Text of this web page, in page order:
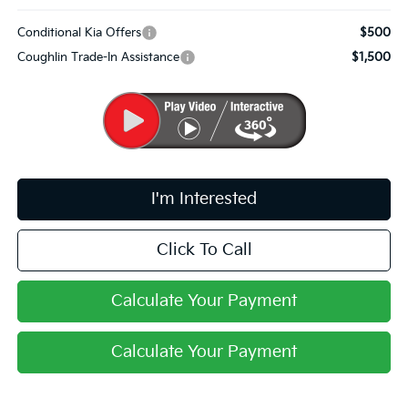
Conditional Kia Offers
$500
Coughlin Trade-In Assistance
$1,500
I'm Interested
Click To Call
Calculate Your Payment
Calculate Your Payment